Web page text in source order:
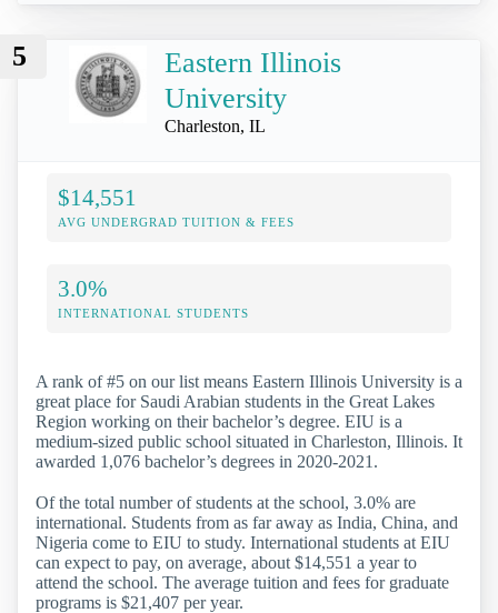
5
Eastern Illinois
University
Charleston, IL
$14,551
AVG UNDERGRAD TUITION & FEES
3.0%
INTERNATIONAL STUDENTS
A rank of #5 on our list means Eastern Illinois University is a
great place for Saudi Arabian students in the Great Lakes
Region working on their bachelor’s degree. EIU is a
medium-sized public school situated in Charleston, Illinois. It
awarded 1,076 bachelor’s degrees in 2020-2021.
Of the total number of students at the school, 3.0% are
international. Students from as far away as India, China, and
Nigeria come to EIU to study. International students at EIU
can expect to pay, on average, about $14,551 a year to
attend the school. The average tuition and fees for graduate
programs is $21,407 per year.